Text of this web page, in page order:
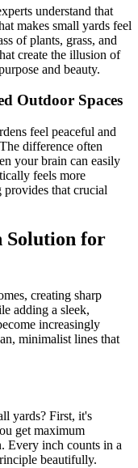
understand that
makes small yards feel
of plants, grass, and
create the illusion of
and beauty.
Outdoor Spaces
feel peaceful and
difference often
your brain can easily
feels more
provides that crucial
Solution for
creating sharp
adding a sleek,
increasingly
minimalist lines that
yards? First, it's
get maximum
Every inch counts in a
beautifully.